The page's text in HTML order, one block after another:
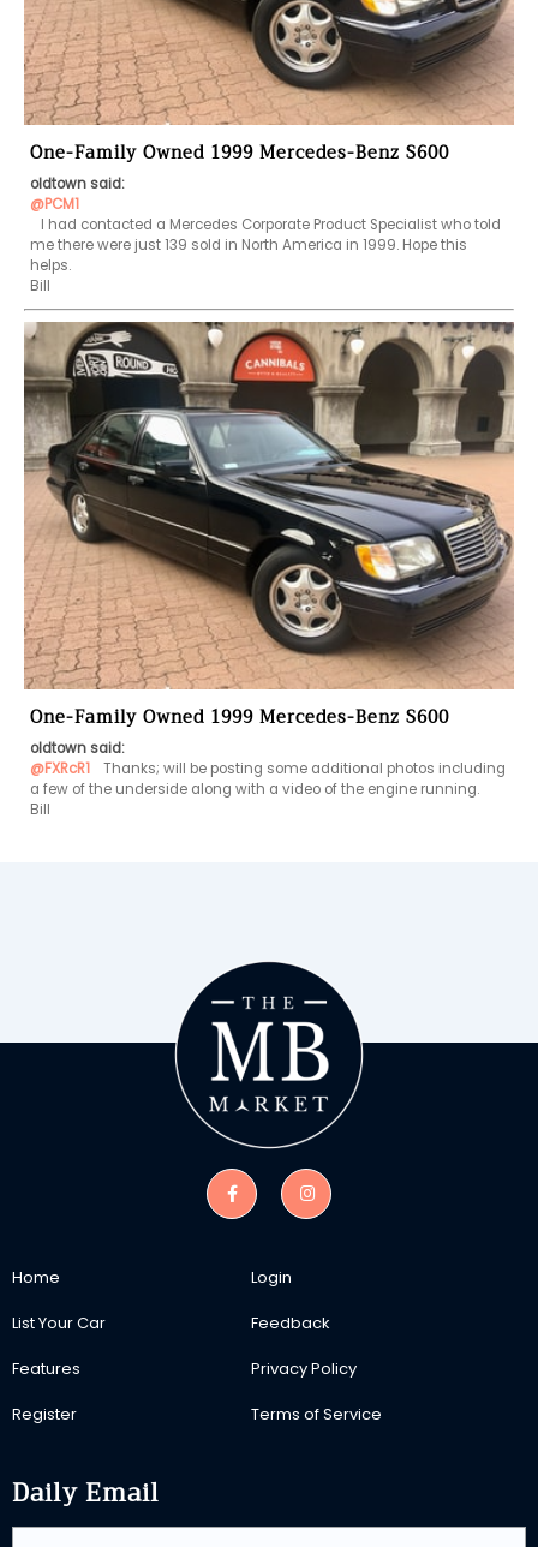
One-Family Owned 1999 Mercedes-Benz S600
oldtown said:
@PCM1
me there were just 139 sold in North America in 1999. Hope this
helps.
Bill
One-Family Owned 1999 Mercedes-Benz S600
oldtown said:
@FXRcR1
  Thanks; will be posting some additional photos including
a few of the underside along with a video of the engine running.
Home
List Your Car
Features
Register
Login
Feedback
Privacy Policy
Terms of Service
Daily Email